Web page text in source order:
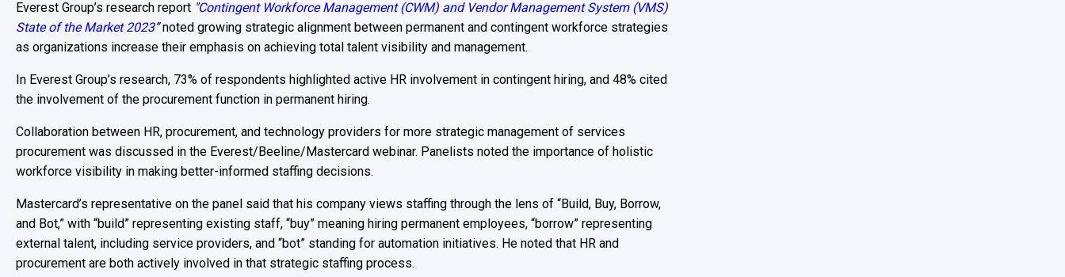
Everest Group’s research report "Contingent Workforce Management (CWM) and Vendor Management System (VMS)
State of the Market 2023”noted growing strategic alignment between permanent and contingent workforce strategies
as organizations increase their emphasis on achieving total talent visibility and management.
In Everest Group’s research, 73% of respondents highlighted active HR involvement in contingent hiring, and 48% cited
the involvement of the procurement function in permanent hiring.
Collaboration between HR, procurement, and technology providers for more strategic management of services
procurement was discussed in the Everest/Beeline/Mastercard webinar. Panelists noted the importance of holistic
workforce visibility in making better-informed staffing decisions.
Mastercard’s representative on the panel said that his company views staffing through the lens of “Build, Buy, Borrow,
and Bot,” with “build” representing existing staff, “buy” meaning hiring permanent employees, “borrow” representing
external talent, including service providers, and “bot” standing for automation initiatives. He noted that HR and
procurement are both actively involved in that strategic staffing process.